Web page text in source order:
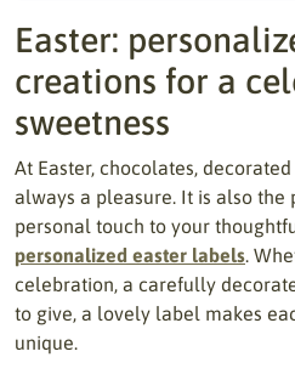
Easter:
creations for a
sweetness
At Easter, chocolates,
always a pleasure. It is also the
personal touch to your
personalized easter labels .
celebration, a carefully
to give, a lovely label makes
unique.